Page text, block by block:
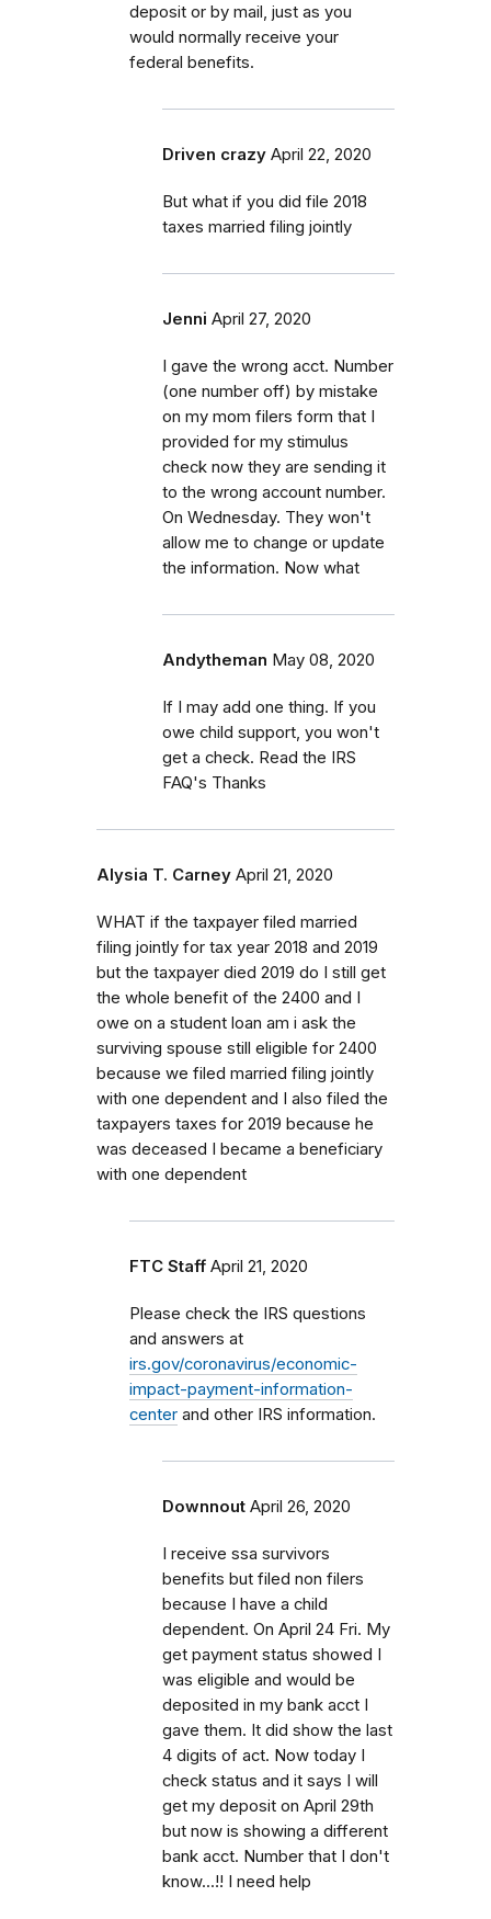
deposit or by mail, just as you
would normally receive your
federal benefits.
Driven crazy April 22, 2020
But what if you did file 2018
taxes married filing jointly
Jenni April 27, 2020
I gave the wrong acct. Number
(one number off) by mistake
on my mom filers form that I
provided for my stimulus
check now they are sending it
to the wrong account number.
On Wednesday. They won't
allow me to change or update
the information. Now what
Andytheman May 08, 2020
If I may add one thing. If you
owe child support, you won't
get a check. Read the IRS
FAQ's Thanks
Alysia T. Carney April 21, 2020
WHAT if the taxpayer filed married
filing jointly for tax year 2018 and 2019
but the taxpayer died 2019 do I still get
the whole benefit of the 2400 and I
owe on a student loan am i ask the
surviving spouse still eligible for 2400
because we filed married filing jointly
with one dependent and I also filed the
taxpayers taxes for 2019 because he
was deceased I became a beneficiary
with one dependent
FTC Staff April 21, 2020
Please check the IRS questions
and answers at
irs.gov/coronavirus/economic-
impact-payment-information-
center and other IRS information.
Downnout April 26, 2020
I receive ssa survivors
benefits but filed non filers
because I have a child
dependent. On April 24 Fri. My
get payment status showed I
was eligible and would be
deposited in my bank acct I
gave them. It did show the last
4 digits of act. Now today I
check status and it says I will
get my deposit on April 29th
but now is showing a different
bank acct. Number that I don't
know...!! I need help